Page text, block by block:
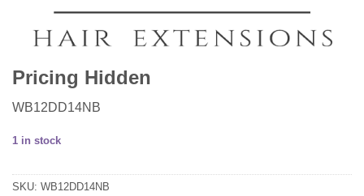
Pricing Hidden
WB12DD14NB
1 in stock
SKU: WB12DD14NB